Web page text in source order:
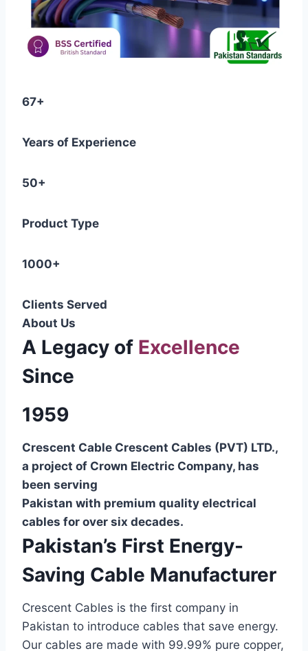
67+
Years of Experience
50+
Product Type
1000+
Clients Served
About Us
A Legacy of Excellence
Since
1959
Crescent Cable Crescent Cables (PVT) LTD.,
a project of Crown Electric Company, has
been serving
Pakistan with premium quality electrical
cables for over six decades.
Pakistan’s First Energy-
Saving Cable Manufacturer
Crescent Cables is the first company in
Pakistan to introduce cables that save energy.
Our cables are made with 99.99% pure copper,